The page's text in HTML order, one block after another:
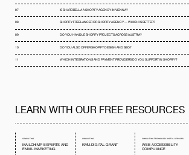
07 IS SHAROBELLA A SHOPIFY AGENCY IN VIENNA?
08 SHOPIFY FREELANCER OR SHOPIFY AGENCY — WHICH IS BETTER?
09 DO YOU HANDLE SHOPIFY PROJECTS ACROSS AUSTRIA?
10 DO YOU ALSO OFFER SHOPIFY DESIGN AND SEO?
11 WHICH INTEGRATIONS AND PAYMENT PROVIDERS DO YOU SUPPORT IN SHOPIFY?
LEARN WITH OUR FREE RESOURCES
CONSULTING
MAILCHIMP EXPERTS AND
EMAIL MARKETING
CONSULTING
KMU.DIGITAL GRANT
CONSULTING TECHNOLOGY DIGITAL SERVICES
WEB ACCESSIBILITY
COMPLIANCE